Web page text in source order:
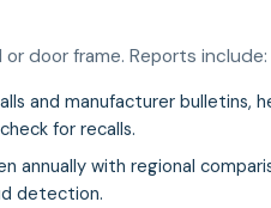
door frame. Reports include:
and manufacturer bulletins,
for recalls.
annually with regional
detection.